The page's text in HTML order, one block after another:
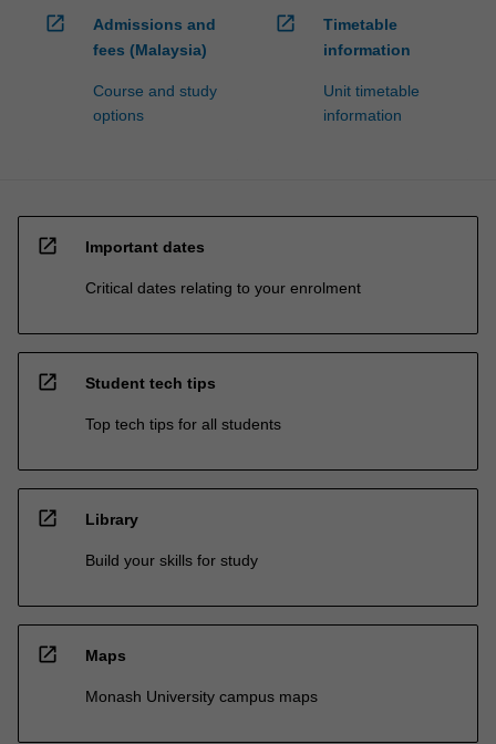
open_in_new
Admissions and
fees (Malaysia)
Course and study
options
open_in_new
Timetable
information
Unit timetable
information
open_in_new Important dates
Critical dates relating to your enrolment
open_in_new Student tech tips
Top tech tips for all students
open_in_new Library
Build your skills for study
open_in_new Maps
Monash University campus maps